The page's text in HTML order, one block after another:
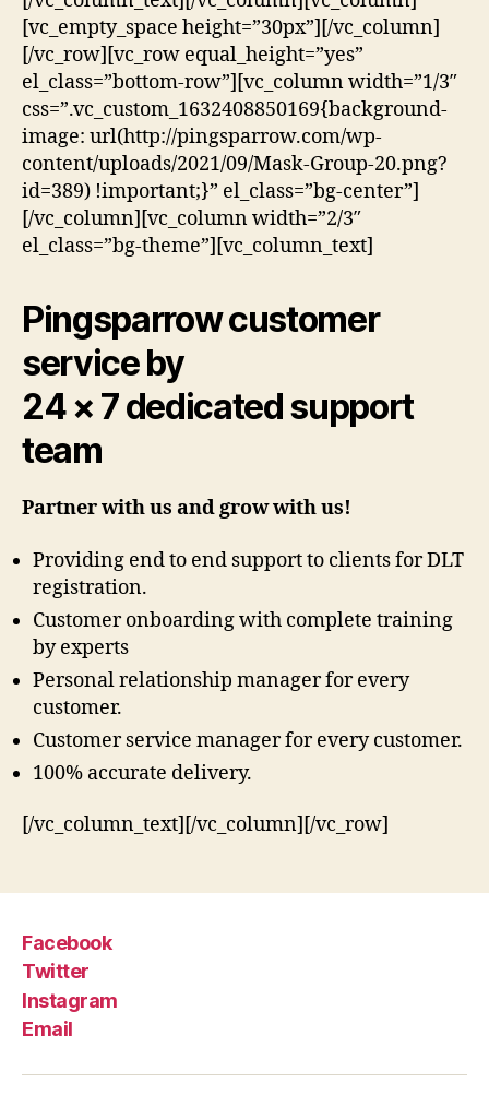
[vc_empty_space height=”30px”][/vc_column]
[/vc_row][vc_row equal_height=”yes”
el_class=”bottom-row”][vc_column width=”1/3″
css=”.vc_custom_1632408850169{background-
image: url(http://pingsparrow.com/wp-
content/uploads/2021/09/Mask-Group-20.png?
id=389) !important;}” el_class=”bg-center”]
[/vc_column][vc_column width=”2/3″
el_class=”bg-theme”][vc_column_text]
Pingsparrow customer
service by
24 × 7 dedicated support
team
Partner with us and grow with us!
Providing end to end support to clients for DLT
registration.
Customer onboarding with complete training
by experts
Personal relationship manager for every
customer.
Customer service manager for every customer.
100% accurate delivery.
[/vc_column_text][/vc_column][/vc_row]
Facebook
Twitter
Instagram
Email